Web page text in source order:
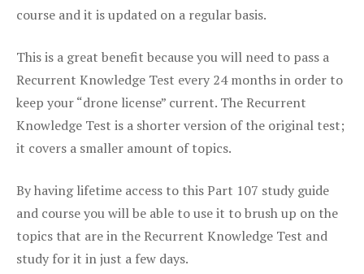
course and it is updated on a regular basis.
This is a great benefit because you will need to pass a
Recurrent Knowledge Test every 24 months in order to
keep your “drone license” current. The Recurrent
Knowledge Test is a shorter version of the original test;
it covers a smaller amount of topics.
By having lifetime access to this Part 107 study guide
and course you will be able to use it to brush up on the
topics that are in the Recurrent Knowledge Test and
study for it in just a few days.